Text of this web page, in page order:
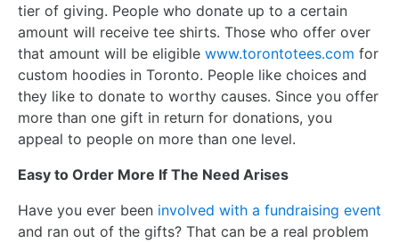
tier of giving. People who donate up to a certain
amount will receive tee shirts. Those who offer over
that amount will be eligible www.torontotees.com for
custom hoodies in Toronto. People like choices and
they like to donate to worthy causes. Since you offer
more than one gift in return for donations, you
appeal to people on more than one level.
Easy to Order More If The Need Arises
Have you ever been involved with a fundraising event
and ran out of the gifts? That can be a real problem